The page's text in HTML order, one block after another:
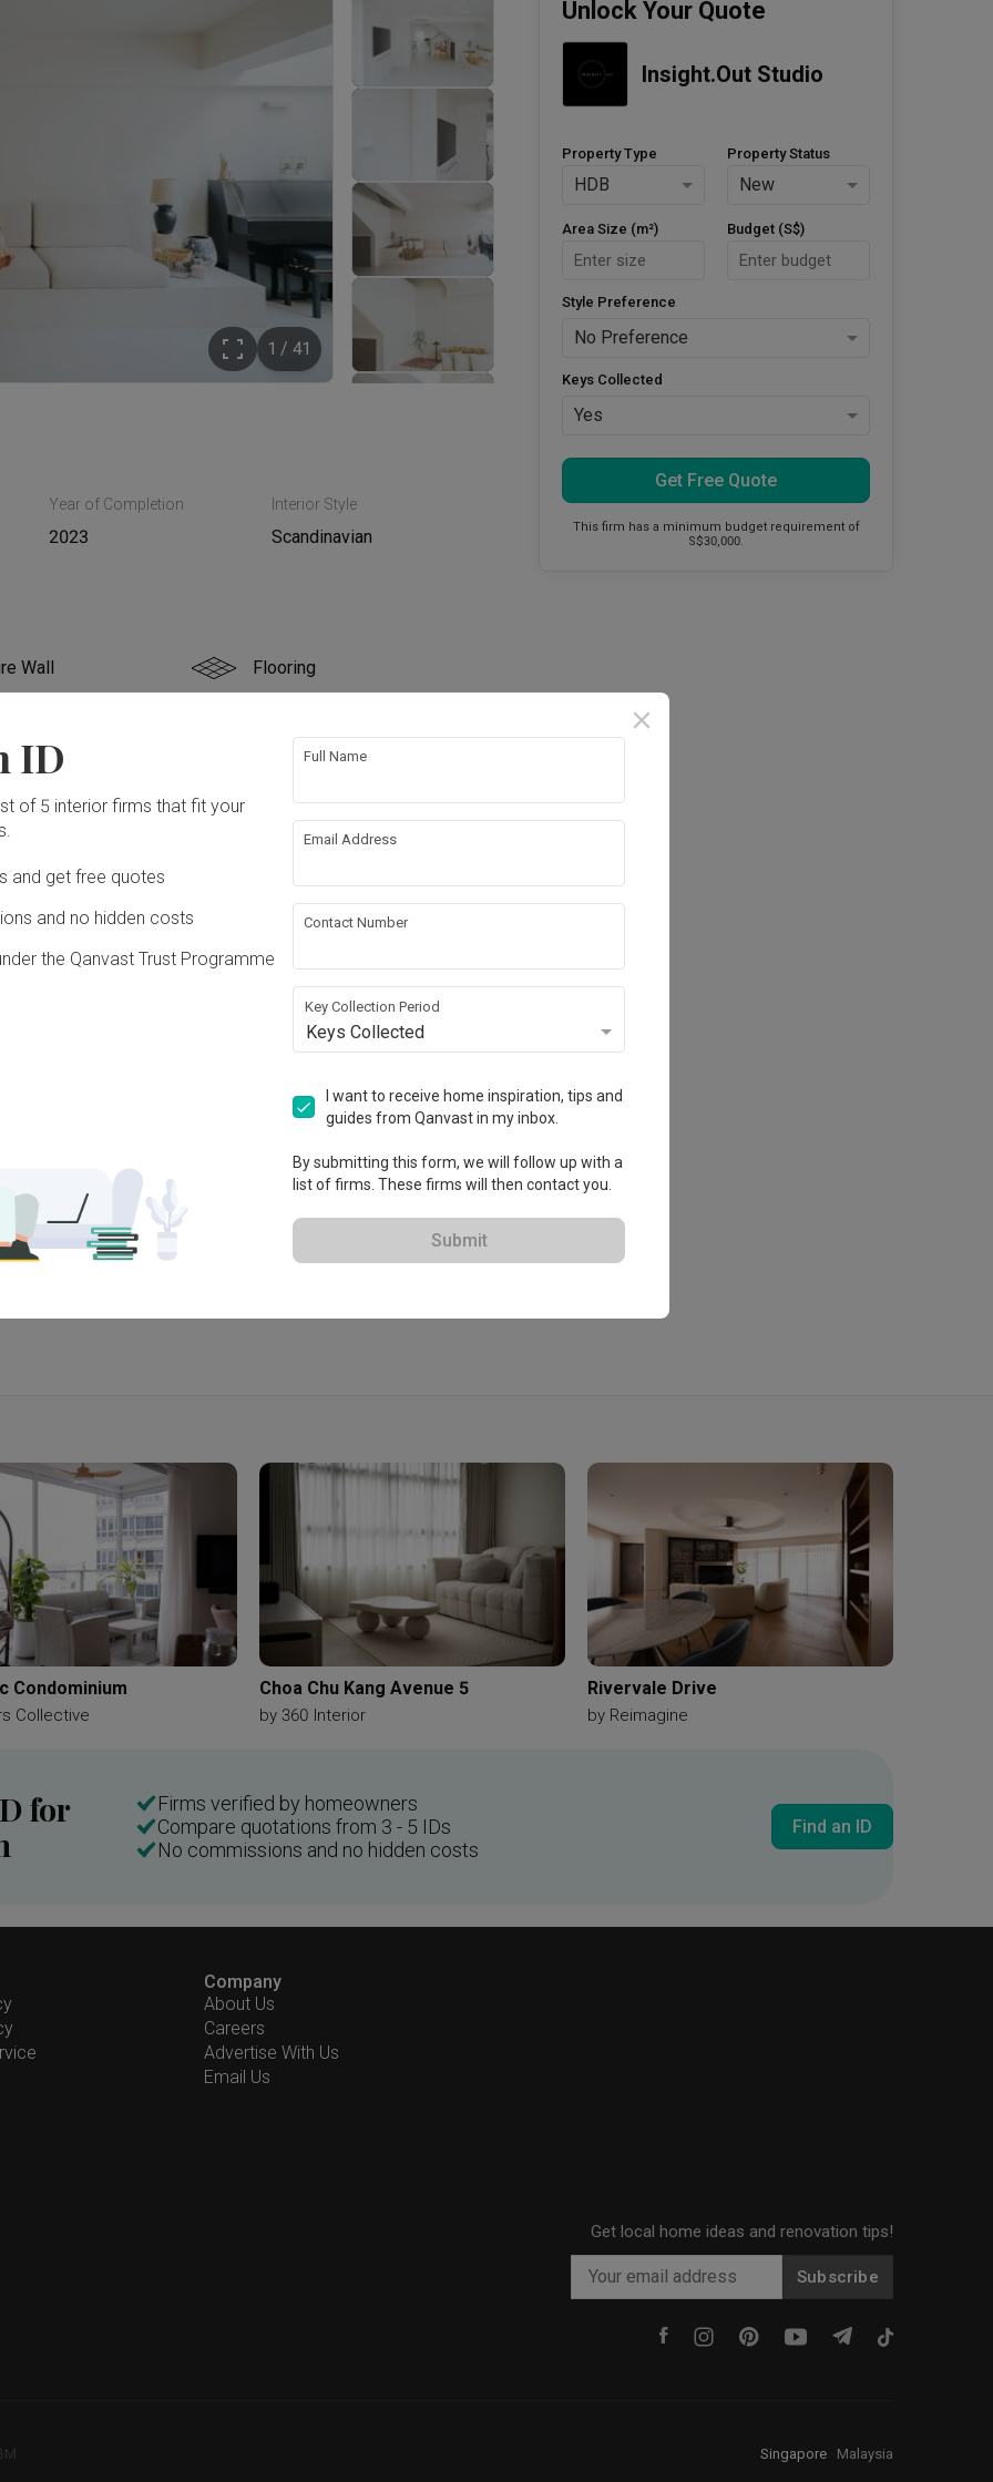
1 / 41
Year of Completion
2023
Interior Style
Scandinavian
Wall Flooring
False Ceiling
works!
Extended Warranty View Portfolio
Unlock Your Quote
Insight.Out Studio
Property Type
HDB
Property Status
New
Area Size (m²) Budget (S$)
Style Preference
No Preference
Keys Collected
Yes
Get Free Quote
This firm has a minimum budget requirement of
S$30,000.
Condominium
Collective
Choa Chu Kang Avenue 5
by 360 Interior
Rivervale Drive
by Reimagine
for
Firms verified by homeowners
Compare quotations from 3 - 5 IDs
No commissions and no hidden costs
Find an ID
Company
About Us
Careers
Advertise With Us
Email Us
Get local home ideas and renovation tips!
Subscribe
Singapore Malaysia
ID
of 5 interior firms that fit your
and get free quotes
and no hidden costs
the Qanvast Trust Programme
Full Name
Email Address
Contact Number
Key Collection Period
Keys Collected
I want to receive home inspiration, tips and
guides from Qanvast in my inbox.
By submitting this form, we will follow up with a
list of firms. These firms will then contact you.
Submit